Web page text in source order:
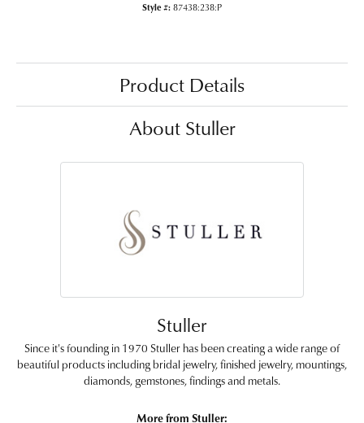
Style #: 87438:238:P
Product Details
About Stuller
Stuller
Since it's founding in 1970 Stuller has been creating a wide range of
beautiful products including bridal jewelry, finished jewelry, mountings,
diamonds, gemstones, findings and metals.
More from Stuller: